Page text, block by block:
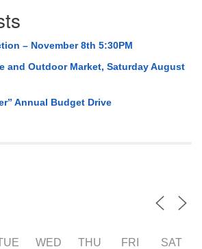
– November 8th 5:30PM
and Outdoor Market, Saturday August
Annual Budget Drive
WED THU FRI SAT